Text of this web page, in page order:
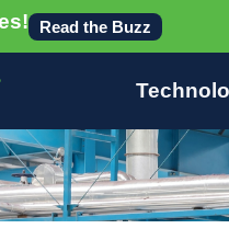
Read the Buzz